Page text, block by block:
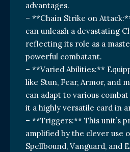
advantages.
– **Chain Strike on
can unleash a devastating
reflecting its role as a
powerful combatant.
– **Varied Abilities:**
like Stun, Fear, Armor, and
can adapt to various
it a highly versatile card in
– **Triggers:** This unit’s
amplified by the clever use
Spellbound, Vanguard, and